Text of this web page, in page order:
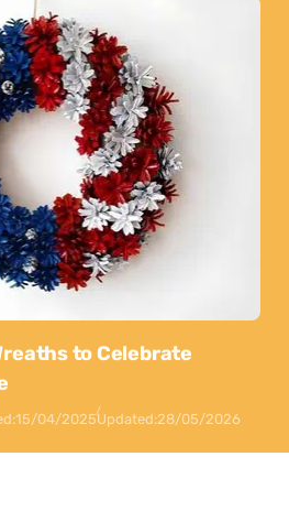
to Celebrate
15/04/2025Updated:28/05/2026